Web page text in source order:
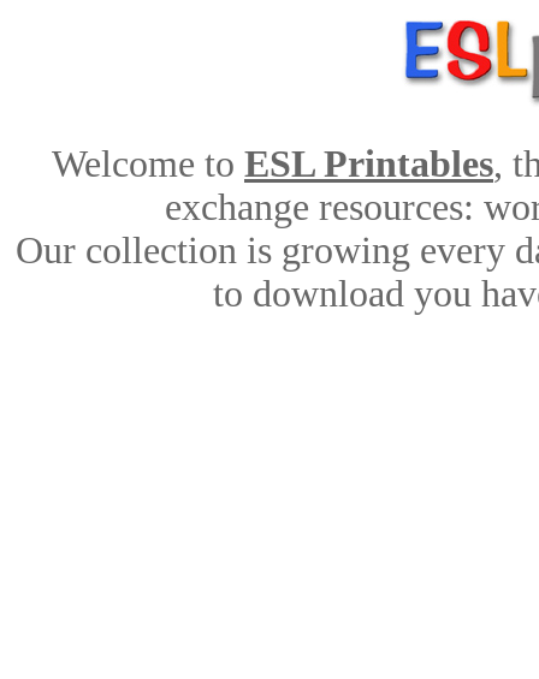
Welcome to ESL Printables,
exchange resources:
Our collection is growing every
to download you